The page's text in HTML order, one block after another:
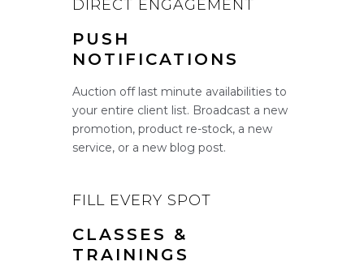
DIRECT ENGAGEMENT
PUSH
NOTIFICATIONS
Auction off last minute availabilities to
your entire client list. Broadcast a new
promotion, product re-stock, a new
service, or a new blog post.
FILL EVERY SPOT
CLASSES &
TRAININGS